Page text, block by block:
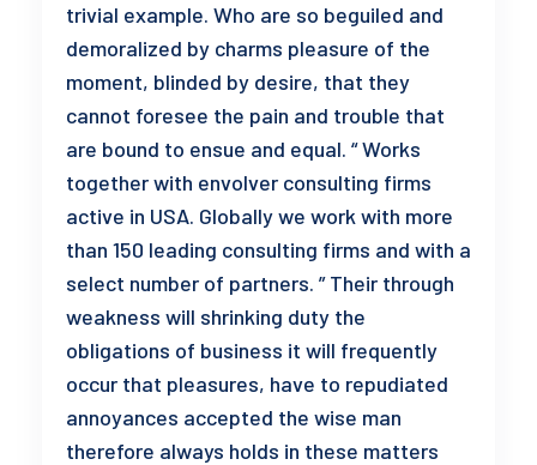
trivial example. Who are so beguiled and
demoralized by charms pleasure of the
moment, blinded by desire, that they
cannot foresee the pain and trouble that
are bound to ensue and equal. “ Works
together with envolver consulting firms
active in USA. Globally we work with more
than 150 leading consulting firms and with a
select number of partners. ” Their through
weakness will shrinking duty the
obligations of business it will frequently
occur that pleasures, have to repudiated
annoyances accepted the wise man
therefore always holds in these matters